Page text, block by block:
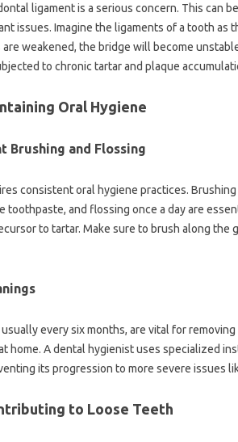
ligament is a serious concern. This can
issues. Imagine the ligaments of a tooth as
are weakened, the bridge will become
to chronic tartar and plaque
Oral Hygiene
Brushing and Flossing
consistent oral hygiene practices.
toothpaste, and flossing once a day are
to tartar. Make sure to brush along the
every six months, are vital for
home. A dental hygienist uses specialized
its progression to more severe issues
to Loose Teeth